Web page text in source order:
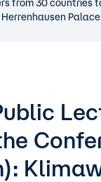
from 30 countries